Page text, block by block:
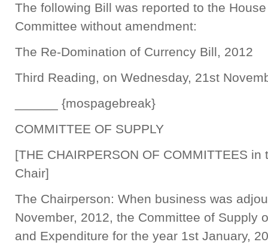
The following Bill was reported to the
Committee without amendment:
The Re-Domination of Currency Bill, 2012
Third Reading, on Wednesday, 21st
______ {mospagebreak}
COMMITTEE OF SUPPLY
[THE CHAIRPERSON OF COMMITTEES in
Chair]
The Chairperson: When business was
November, 2012, the Committee of Supply
and Expenditure for the year 1st January,